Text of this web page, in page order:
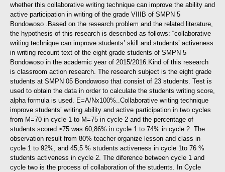
whether this collaborative writing technique can improve the ability and
active participation in writing of the grade VIIIB of SMPN 5
Bondowoso .Based on the research problem and the related literature,
the hypothesis of this research is described as follows: “collaborative
writing technique can improve students’ skill and students’ activeness
in writing recount text of the eight grade students of SMPN 5
Bondowoso in the academic year of 2015/2016. Kind of this research
is classroom action research. The research subject is the eight grade
students at SMPN 05 Bondowoso that consist of 23 students. Test is
used to obtain the data in order to calculate the students writing score,
alpha formula is used. E=A/Nx100%.. Collaborative writing technique
improve students’ writing ability and active participation in two cycles
from M=70 in cycle 1 to M=75 in cycle 2 and the percentage of
students scored ≥75 was 60,86% in cycle 1 to 74% in cycle 2. The
observation result from 80% teacher organize lesson and class in
cycle 1 to 92%, and 45,5 % students activeness in cycle 1to 76 %
students activeness in cycle 2. The diference between cycle 1 and
cycle two is the process of collaboration of the students. In Cycle